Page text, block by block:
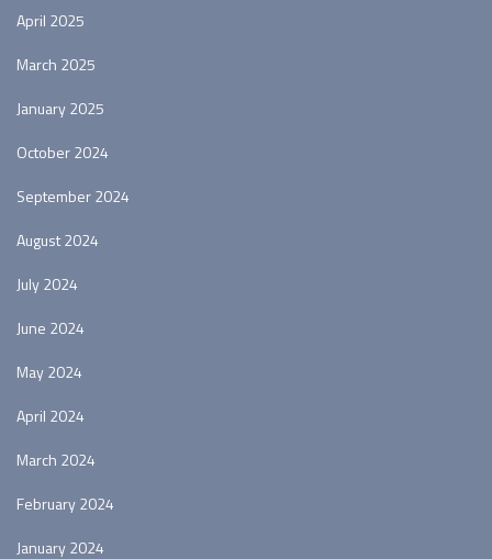
April 2025
March 2025
January 2025
October 2024
September 2024
August 2024
July 2024
June 2024
May 2024
April 2024
March 2024
February 2024
January 2024